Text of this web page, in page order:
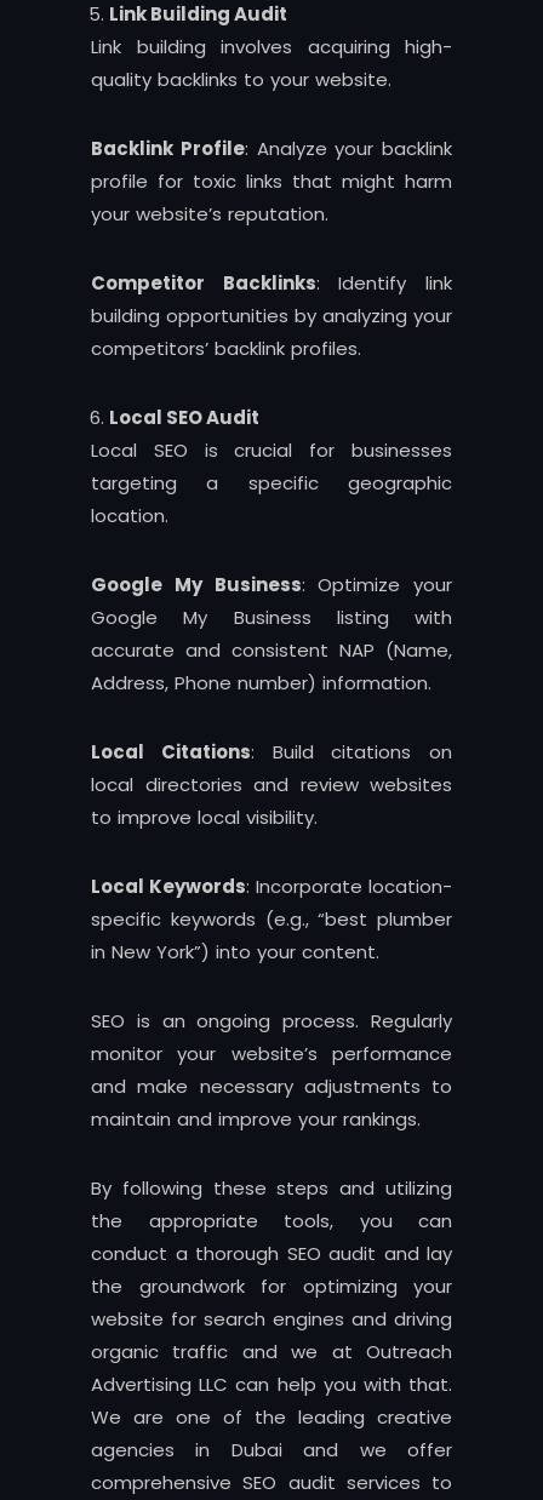
Link Building Audit
Link building involves acquiring high-
quality backlinks to your website.
Backlink Profile: Analyze your backlink
profile for toxic links that might harm
your website’s reputation.
Competitor Backlinks: Identify link
building opportunities by analyzing your
competitors’ backlink profiles.
Local SEO Audit
Local SEO is crucial for businesses
targeting a specific geographic
location.
Google My Business: Optimize your
Google My Business listing with
accurate and consistent NAP (Name,
Address, Phone number) information.
Local Citations: Build citations on
local directories and review websites
to improve local visibility.
Local Keywords: Incorporate location-
specific keywords (e.g., “best plumber
in New York”) into your content.
SEO is an ongoing process. Regularly
monitor your website’s performance
and make necessary adjustments to
maintain and improve your rankings.
By following these steps and utilizing
the appropriate tools, you can
conduct a thorough SEO audit and lay
the groundwork for optimizing your
website for search engines and driving
organic traffic and we at Outreach
Advertising LLC can help you with that.
We are one of the leading creative
agencies in Dubai and we offer
comprehensive SEO audit services to